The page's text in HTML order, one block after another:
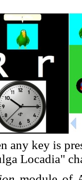
any key is
Locadia"